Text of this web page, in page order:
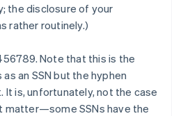
the disclosure of your
rather routinely.)
Note that this is the
an SSN but the hyphen
is, unfortunately, not the case
matter—some SSNs have the